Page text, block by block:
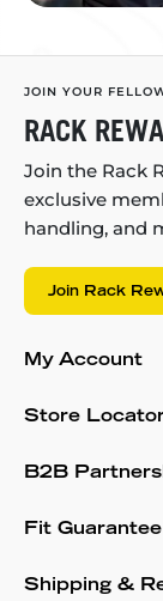
JOIN YOUR
RACK
Join the Rack
exclusive
handling, and
Join Rack
My Account
Store
B2B
Fit Guarantee
Shipping &